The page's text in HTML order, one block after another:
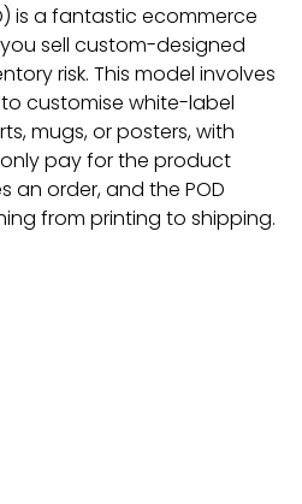
is a fantastic ecommerce
sell custom-designed
risk. This model involves
customise white-label
mugs, or posters, with
pay for the product
an order, and the POD
from printing to shipping.